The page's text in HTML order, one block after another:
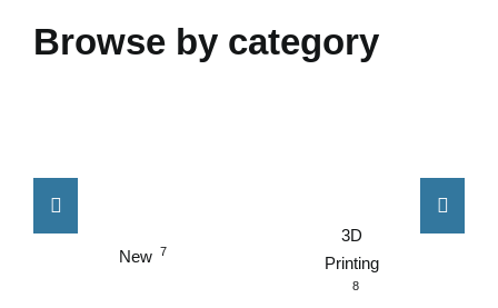
Browse by category
New 7
3D
Printing
8